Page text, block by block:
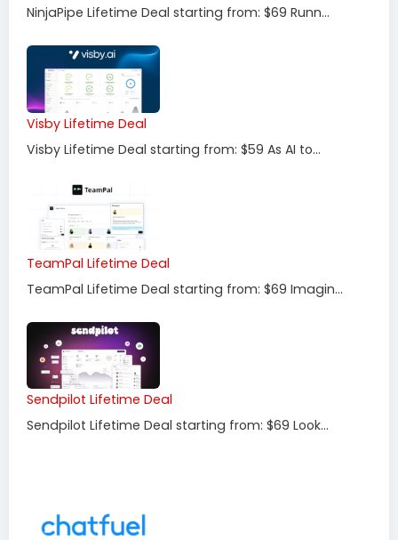
NinjaPipe Lifetime Deal starting from: $69 Runn...
Visby Lifetime Deal
Visby Lifetime Deal starting from: $59 As AI to...
TeamPal Lifetime Deal
TeamPal Lifetime Deal starting from: $69 Imagin...
Sendpilot Lifetime Deal
Sendpilot Lifetime Deal starting from: $69 Look...